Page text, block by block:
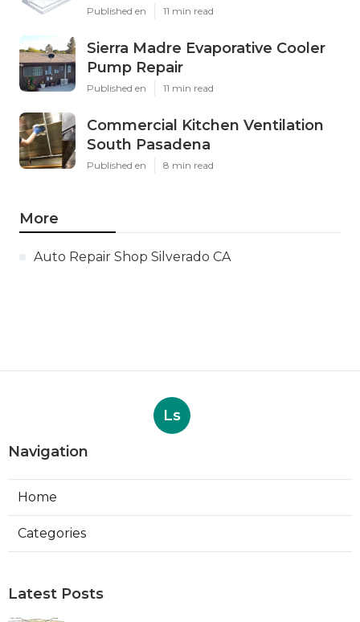
Published en 11 min read
Sierra Madre Evaporative Cooler
Pump Repair
Published en 11 min read
Commercial Kitchen Ventilation
South Pasadena
Published en 8 min read
More
Auto Repair Shop Silverado CA
Ls
Navigation
Home
Categories
Latest Posts